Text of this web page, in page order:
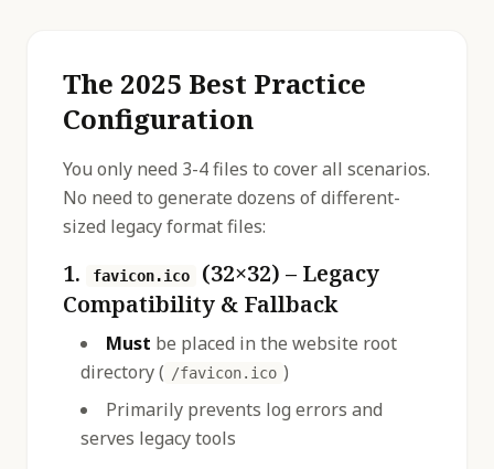
The 2025 Best Practice
Configuration
You only need 3-4 files to cover all scenarios.
No need to generate dozens of different-
sized legacy format files:
1. favicon.ico
(32×32) – Legacy
Compatibility & Fallback
Must be placed in the website root
directory ( /favicon.ico )
Primarily prevents log errors and
serves legacy tools